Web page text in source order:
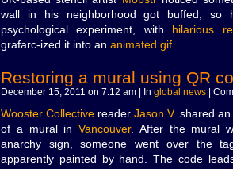
wall in his neighborhood got buffed,
psychological experiment, with hilarious
grafarc-ized it into an animated gif
Restoring a mural using QR
December 15, 2011 on 7:12 am | In global news
Wooster Collective reader Jason V. shared
of a mural inVancouver. After the mural
anarchy sign, someone went over the
apparently painted by hand. The code